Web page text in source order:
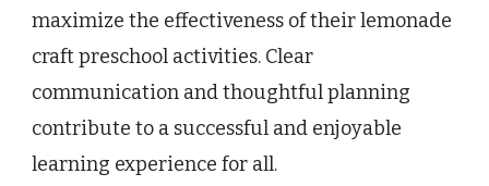
maximize the effectiveness of their lemonade
craft preschool activities. Clear
communication and thoughtful planning
contribute to a successful and enjoyable
learning experience for all.